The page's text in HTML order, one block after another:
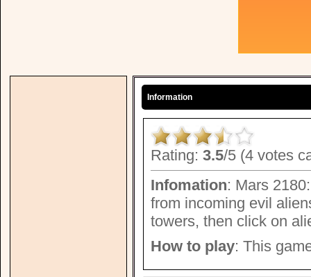
Information
Rating: 3.5/5 (4 votes
Infomation: Mars
from incoming evil
towers, then click on
How to play: This